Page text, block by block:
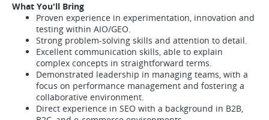
What You'll Bring
Proven experience in experimentation, innovation and
testing within AIO/GEO.
Strong problem-solving skills and attention to detail.
Excellent communication skills, able to explain
complex concepts in straightforward terms.
Demonstrated leadership in managing teams, with a
focus on performance management and fostering a
collaborative environment.
Direct experience in SEO with a background in B2B,